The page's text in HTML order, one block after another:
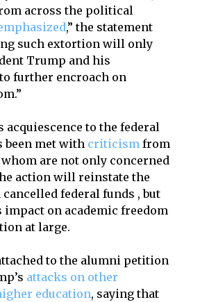
across the political
,” the statement
such extortion will only
Trump and his
further encroach on
acquiescence to the federal
been met with criticism from
are not only concerned
action will reinstate the
federal funds , but
impact on academic freedom
at large.
to the alumni petition
attacks on other
education, saying that